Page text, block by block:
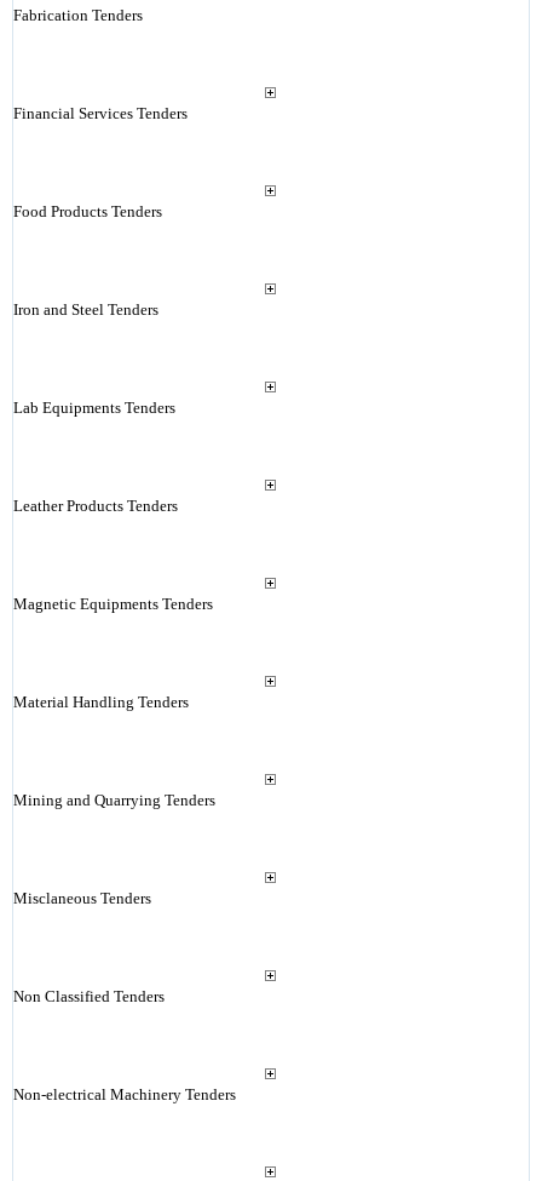
Fabrication Tenders
Financial Services Tenders
Food Products Tenders
Iron and Steel Tenders
Lab Equipments Tenders
Leather Products Tenders
Magnetic Equipments Tenders
Material Handling Tenders
Mining and Quarrying Tenders
Misclaneous Tenders
Non Classified Tenders
Non-electrical Machinery Tenders